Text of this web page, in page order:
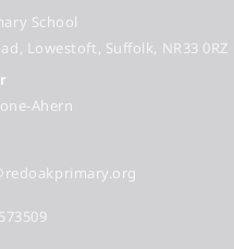
School
Lowestoft Suffolk NR33 0RZ
Ahern